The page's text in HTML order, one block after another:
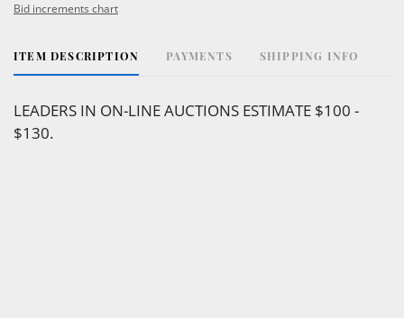
Bid increments chart
ITEM DESCRIPTION PAYMENTS SHIPPING INFO
LEADERS IN ON-LINE AUCTIONS ESTIMATE $100 -
$130.